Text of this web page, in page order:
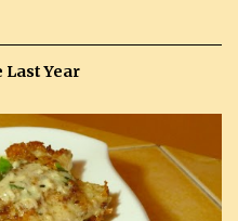
Last Year